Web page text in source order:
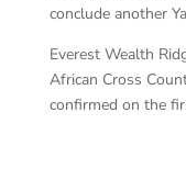
conclude another
Everest Wealth
African Cross
confirmed on the